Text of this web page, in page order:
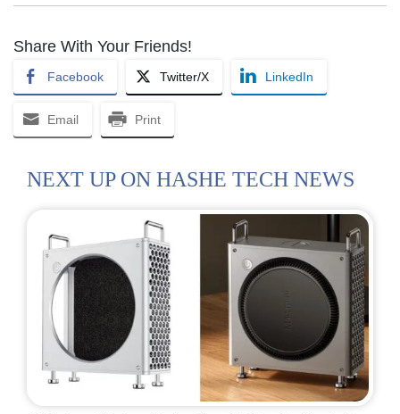
Share With Your Friends!
Facebook Twitter/X LinkedIn
Email Print
NEXT UP ON HASHE TECH NEWS